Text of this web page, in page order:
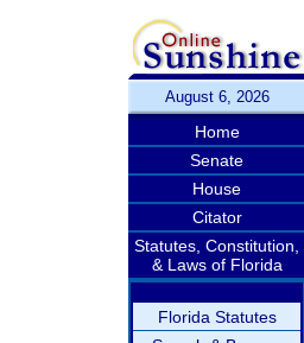
August 6, 2026
Home
Senate
House
Citator
Statutes, Constitution,
& Laws of Florida
Florida Statutes